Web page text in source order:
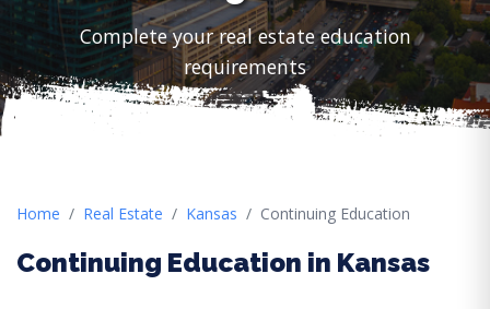
Complete your real estate education
requirements
Home Real Estate Kansas Continuing Education
Continuing Education in Kansas